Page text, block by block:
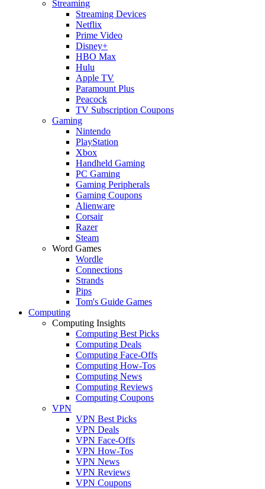
Streaming
Streaming Devices
Netflix
Prime Video
Disney+
HBO Max
Hulu
Apple TV
Paramount Plus
Peacock
TV Subscription Coupons
Gaming
Nintendo
PlayStation
Xbox
Handheld Gaming
PC Gaming
Gaming Peripherals
Gaming Coupons
Alienware
Corsair
Razer
Steam
Word Games
Wordle
Connections
Strands
Pips
Tom's Guide Games
Computing
Computing Insights
Computing Best Picks
Computing Deals
Computing Face-Offs
Computing How-Tos
Computing News
Computing Reviews
Computing Coupons
VPN
VPN Best Picks
VPN Deals
VPN Face-Offs
VPN How-Tos
VPN News
VPN Reviews
VPN Coupons